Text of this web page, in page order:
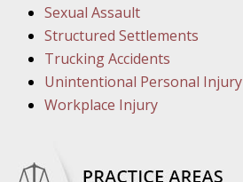
Sexual Assault
Structured Settlements
Trucking Accidents
Unintentional Personal Injury
Workplace Injury